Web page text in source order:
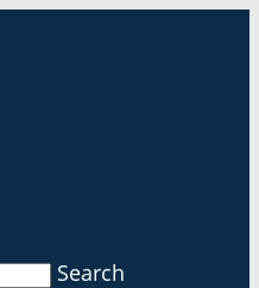
Search